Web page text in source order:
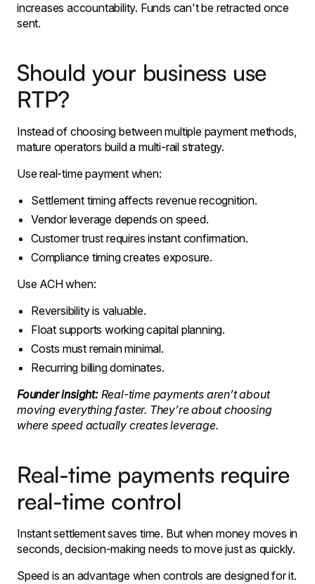
increases accountability. Funds can't be retracted once
sent.
Should your business use
RTP?
Instead of choosing between multiple payment methods,
mature operators build a multi-rail strategy.
Use real-time payment when:
Settlement timing affects revenue recognition.
Vendor leverage depends on speed.
Customer trust requires instant confirmation.
Compliance timing creates exposure.
Use ACH when:
Reversibility is valuable.
Float supports working capital planning.
Costs must remain minimal.
Recurring billing dominates.
Founder insight:Real-time payments aren’t about
moving everything faster. They’re about choosing
where speed actually creates leverage.
Real-time payments require
real-time control
Instant settlement saves time. But when money moves in
seconds, decision-making needs to move just as quickly.
Speed is an advantage when controls are designed for it.